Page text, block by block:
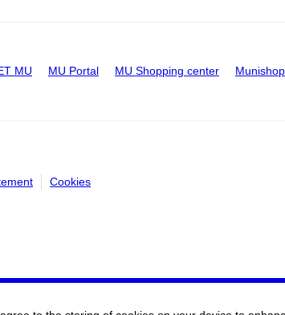
MU MU Portal MU Shopping center Munishop
Cookies